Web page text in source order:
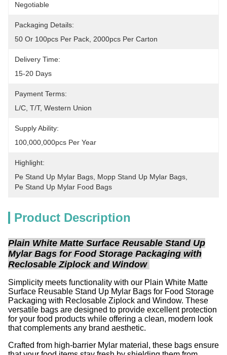
Negotiable
Packaging Details:
50 Or 100pcs Per Pack, 2000pcs Per Carton
Delivery Time:
15-20 Days
Payment Terms:
L/C, T/T, Western Union
Supply Ability:
100,000,000pcs Per Year
Highlight:
Pe Stand Up Mylar Bags Mopp Stand Up Mylar Bags
Pe Stand Up Mylar Food Bags
Product Description
Plain White Matte Surface Reusable Stand Up
Mylar Bags for Food Storage Packaging with
Reclosable Ziplock and Window
Simplicity meets functionality with our Plain White Matte
Surface Reusable Stand Up Mylar Bags for Food Storage
Packaging with Reclosable Ziplock and Window. These
versatile bags are designed to provide excellent protection
for your food products while offering a clean, modern look
that complements any brand aesthetic.
Crafted from high-barrier Mylar material, these bags ensure